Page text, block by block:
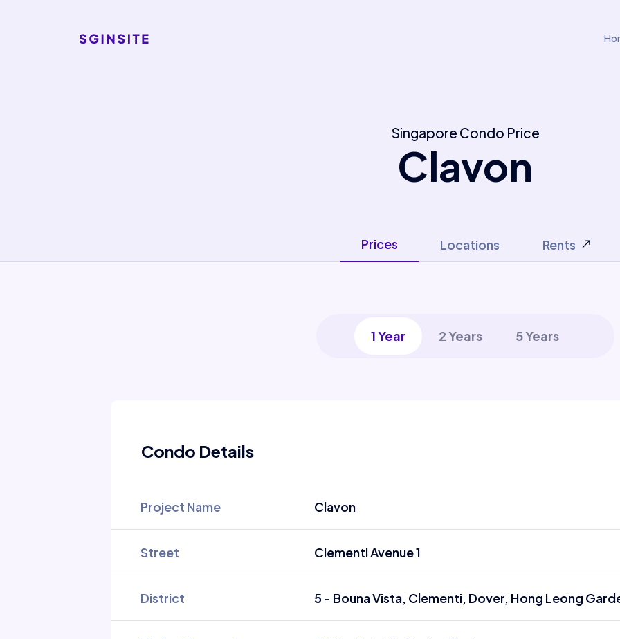
Singapore Condo Price
Clavon
Prices Locations Rents
1 Year 2 Years 5 Years
Condo Details
Project Name Clavon
Street Clementi Avenue 1
District 5 - Bouna Vista, Clementi, Dover, Hong Leong